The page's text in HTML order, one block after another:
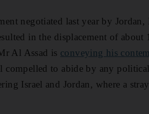
negotiated last year by Jordan,
in the displacement of
Al Assad is conveying his
compelled to abide by any
Israel and Jordan, where a